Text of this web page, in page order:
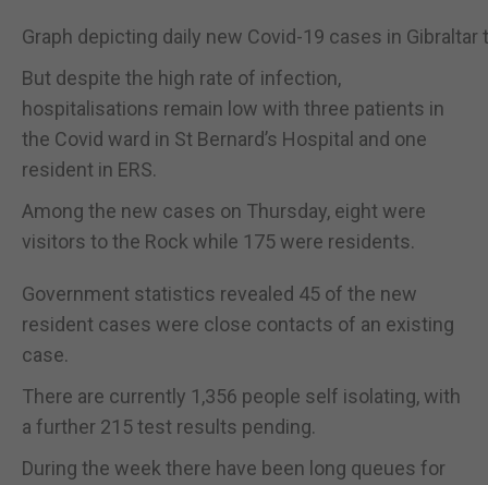
Graph depicting daily new Covid-19 cases in
But despite the high rate of infection,
hospitalisations remain low with three patients in
the Covid ward in St Bernard’s Hospital and one
resident in ERS.
Among the new cases on Thursday, eight were
visitors to the Rock while 175 were residents.
Government statistics revealed 45 of the new
resident cases were close contacts of an existing
case.
There are currently 1,356 people self isolating, with
a further 215 test results pending.
During the week there have been long queues for